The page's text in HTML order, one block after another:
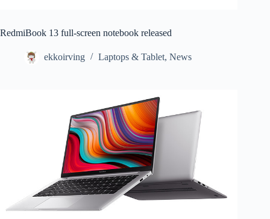
RedmiBook 13 full-screen notebook released
ekkoirving Laptops & Tablet, News